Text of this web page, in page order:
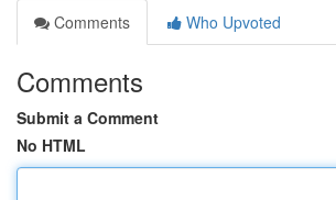
Comments
Who Upvoted
Comments
Submit a Comment
No HTML